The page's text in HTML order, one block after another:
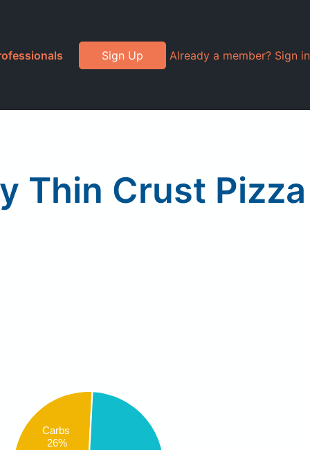
Sign Up Already a member? Sign in
Thin Crust Pizza
Carbs
26%